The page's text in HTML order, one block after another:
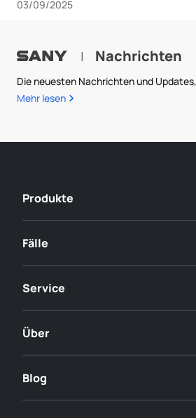
03/09/2025
| Nachrichten
Die neuesten Nachrichten und
Mehr lesen
Produkte
Fälle
Service
Über
Blog